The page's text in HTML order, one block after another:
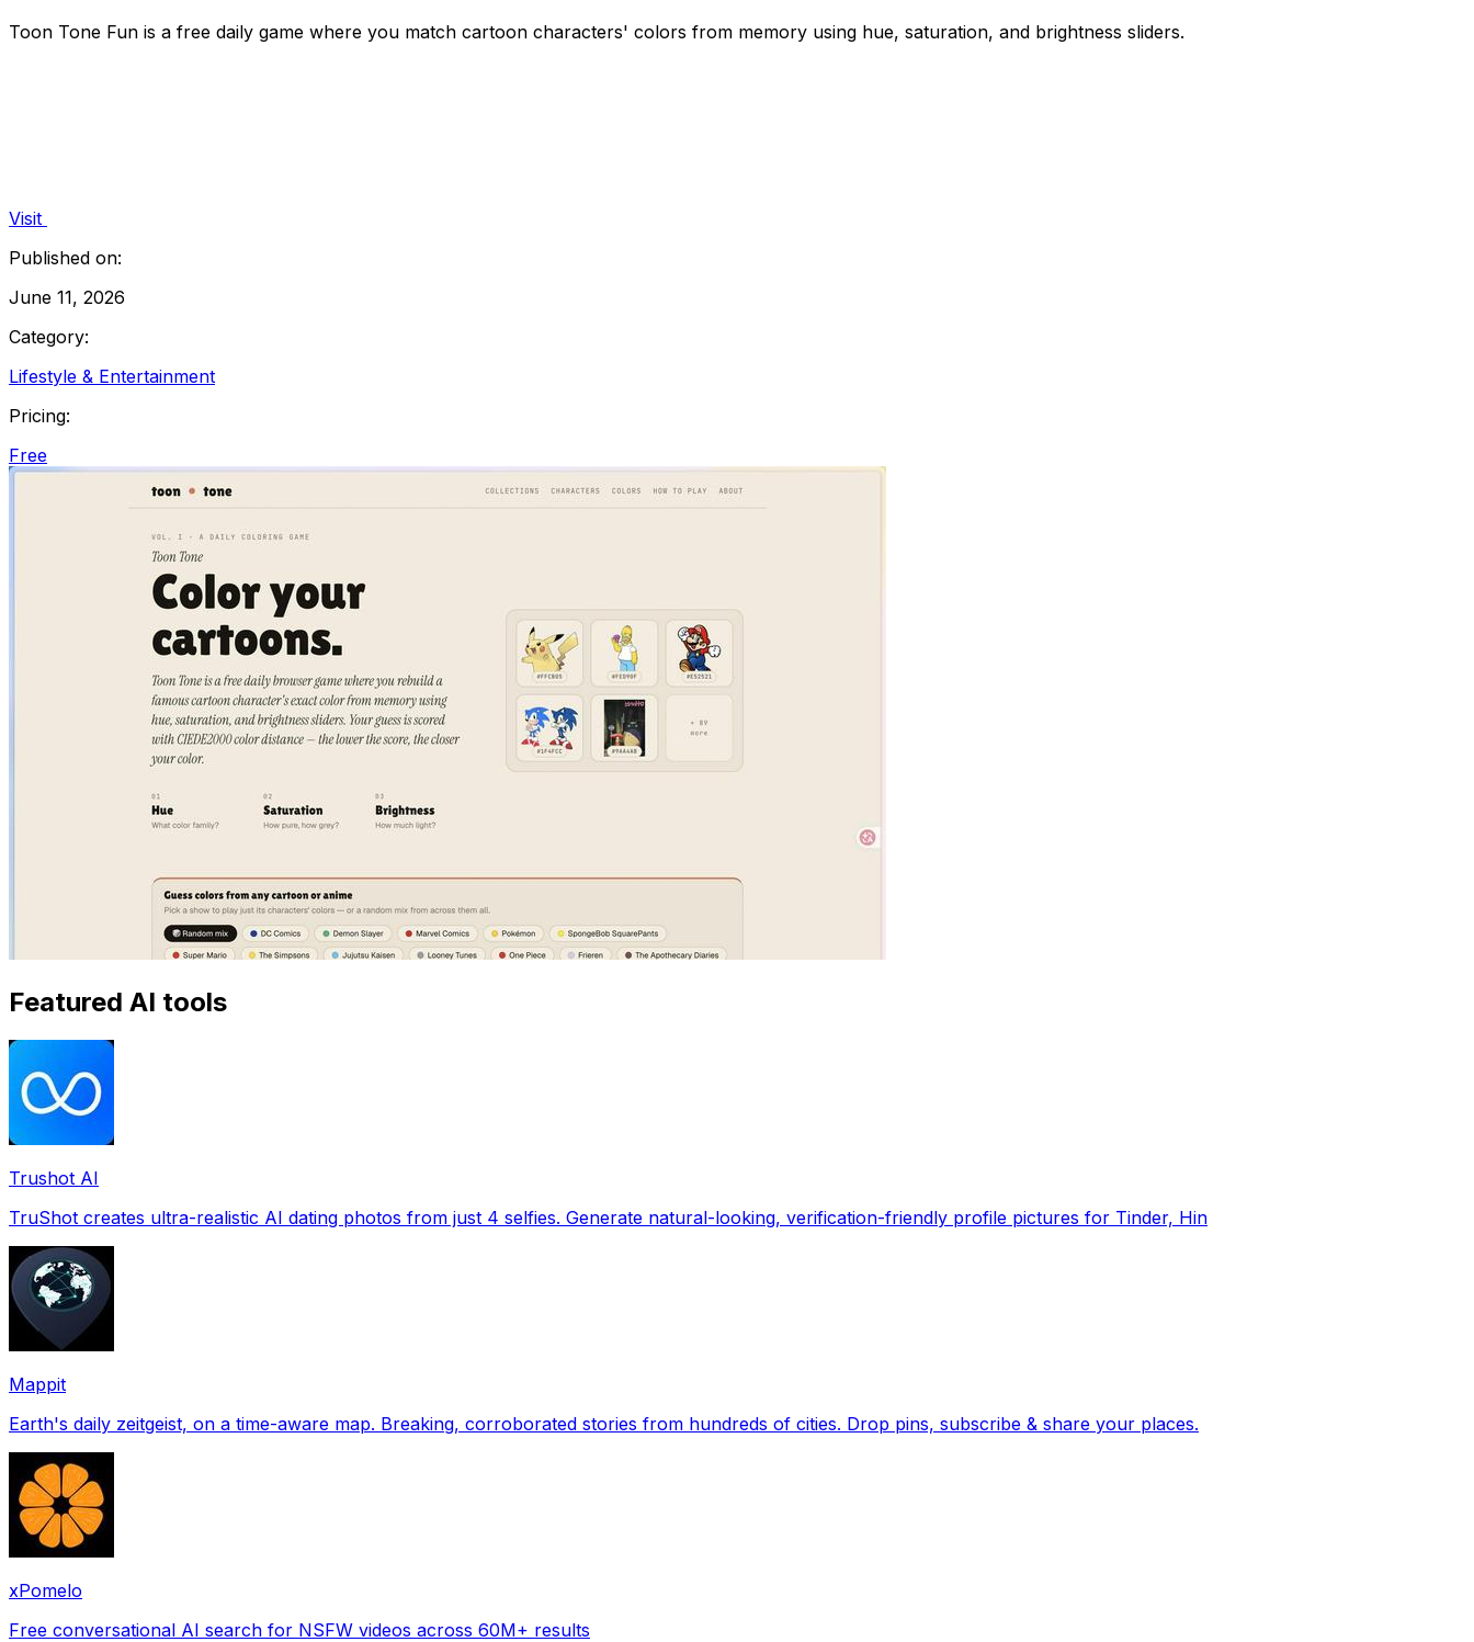
Toon Tone Fun is a free daily game where you match cartoon characters' colors from memory using hue, saturation, and brightness sliders.
Visit
Published on:
June 11, 2026
Category:
Lifestyle & Entertainment
Pricing:
Free
Featured AI tools
Trushot AI
TruShot creates ultra-realistic AI dating photos from just 4 selfies. Generate natural-looking, verification-friendly profile pictures for Tinder, Hin
Mappit
Earth's daily zeitgeist, on a time-aware map. Breaking, corroborated stories from hundreds of cities. Drop pins, subscribe & share your places.
xPomelo
Free conversational AI search for NSFW videos across 60M+ results